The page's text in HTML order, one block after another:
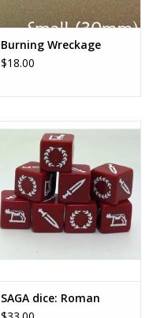
Burning Wreckage
$18.00
SAGA dice: Roman